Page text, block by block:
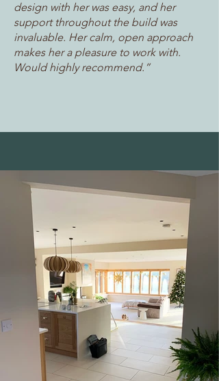
design with her was easy, and her
support throughout the build was
invaluable. Her calm, open approach
makes her a pleasure to work with.
Would highly recommend.”